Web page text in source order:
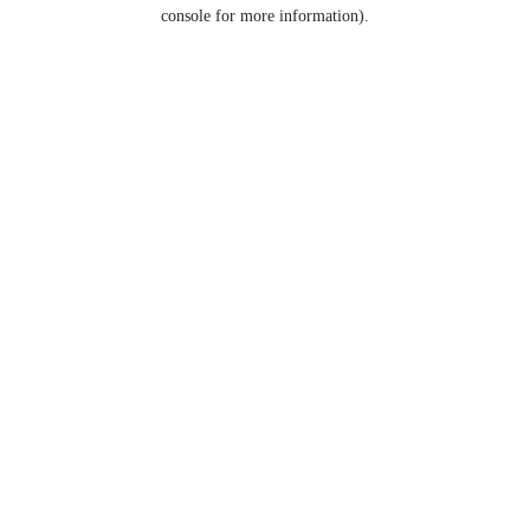
console for more information).